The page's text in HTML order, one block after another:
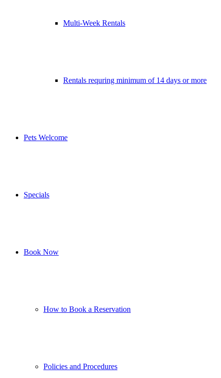
Multi-Week Rentals
Rentals requring minimum of 14 days or more
Pets Welcome
Specials
Book Now
How to Book a Reservation
Policies and Procedures